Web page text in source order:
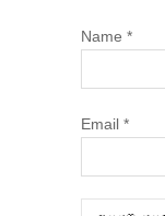
Name *
Email *